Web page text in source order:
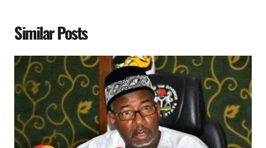
Similar Posts